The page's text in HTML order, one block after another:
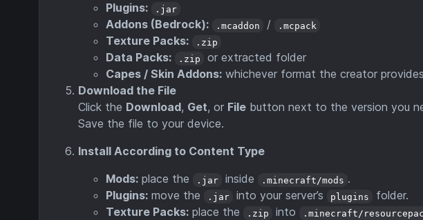
Plugins: .jar
Addons (Bedrock): .mcaddon / .mcpack
Texture Packs: .zip
Data Packs: .zip
or extracted folder
Capes / Skin Addons: whichever format the creator provides
Download the File
Click the Download, Get, or File button next to the version you
Save the file to your device.
Install According to Content Type
Mods: place the .jar inside .minecraft/mods .
Plugins: move the .jar into your server’s plugins
folder.
Texture Packs: place the .zip into .minecraft/